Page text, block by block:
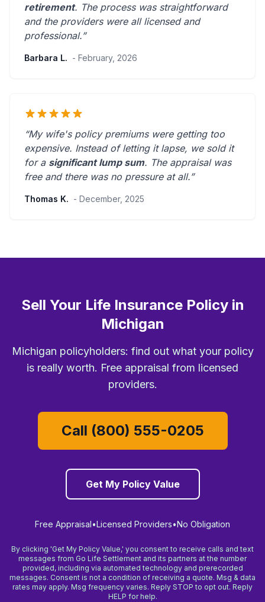
retirement. The process was straightforward
and the providers were all licensed and
professional.”
Barbara L. - February, 2026
“My wife's policy premiums were getting too
expensive. Instead of letting it lapse, we sold it
for a significant lump sum. The appraisal was
free and there was no pressure at all.”
Thomas K. - December, 2025
Sell Your Life Insurance Policy in
Michigan
Michigan policyholders: find out what your policy
is really worth. Free appraisal from licensed
providers.
Call (800) 555-0205
Get My Policy Value
Free Appraisal•Licensed Providers•No Obligation
By clicking 'Get My Policy Value,' you consent to receive calls and text
messages from Go Life Settlement and its partners at the number
provided, including via automated technology and prerecorded
messages. Consent is not a condition of receiving a quote. Msg & data
rates may apply. Msg frequency varies. Reply STOP to opt out. Reply
HELP for help.